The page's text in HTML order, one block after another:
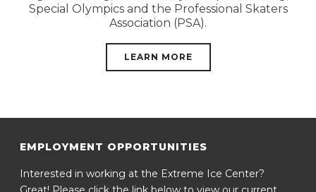
Special Olympics and the Professional Skaters
Association (PSA).
LEARN MORE
EMPLOYMENT OPPORTUNITIES
Interested in working at the Extreme Ice Center?